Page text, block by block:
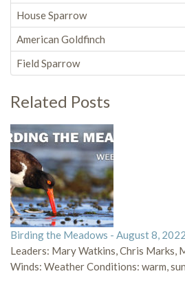
House Sparrow
American Goldfinch
Field Sparrow
Related Posts
Birding the Meadows - August 8, 2022
Leaders: Mary Watkins, Chris Marks,
Winds: Weather Conditions: warm,